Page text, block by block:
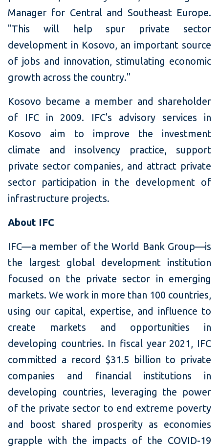
Manager for Central and Southeast Europe.
"This will help spur private sector
development in Kosovo, an important source
of jobs and innovation, stimulating economic
growth across the country."
Kosovo became a member and shareholder
of IFC in 2009. IFC's advisory services in
Kosovo aim to improve the investment
climate and insolvency practice, support
private sector companies, and attract private
sector participation in the development of
infrastructure projects.
About IFC
IFC—a member of the World Bank Group—is
the largest global development institution
focused on the private sector in emerging
markets. We work in more than 100 countries,
using our capital, expertise, and influence to
create markets and opportunities in
developing countries. In fiscal year 2021, IFC
committed a record $31.5 billion to private
companies and financial institutions in
developing countries, leveraging the power
of the private sector to end extreme poverty
and boost shared prosperity as economies
grapple with the impacts of the COVID-19